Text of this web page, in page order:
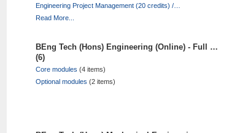
Engineering Project Management (20 credits) /…
Read More...
BEng Tech (Hons) Engineering (Online) - Full …
(6)
Core modules (4 items)
Optional modules (2 items)